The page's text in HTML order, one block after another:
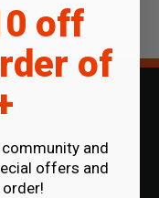
off
of
and
offers and